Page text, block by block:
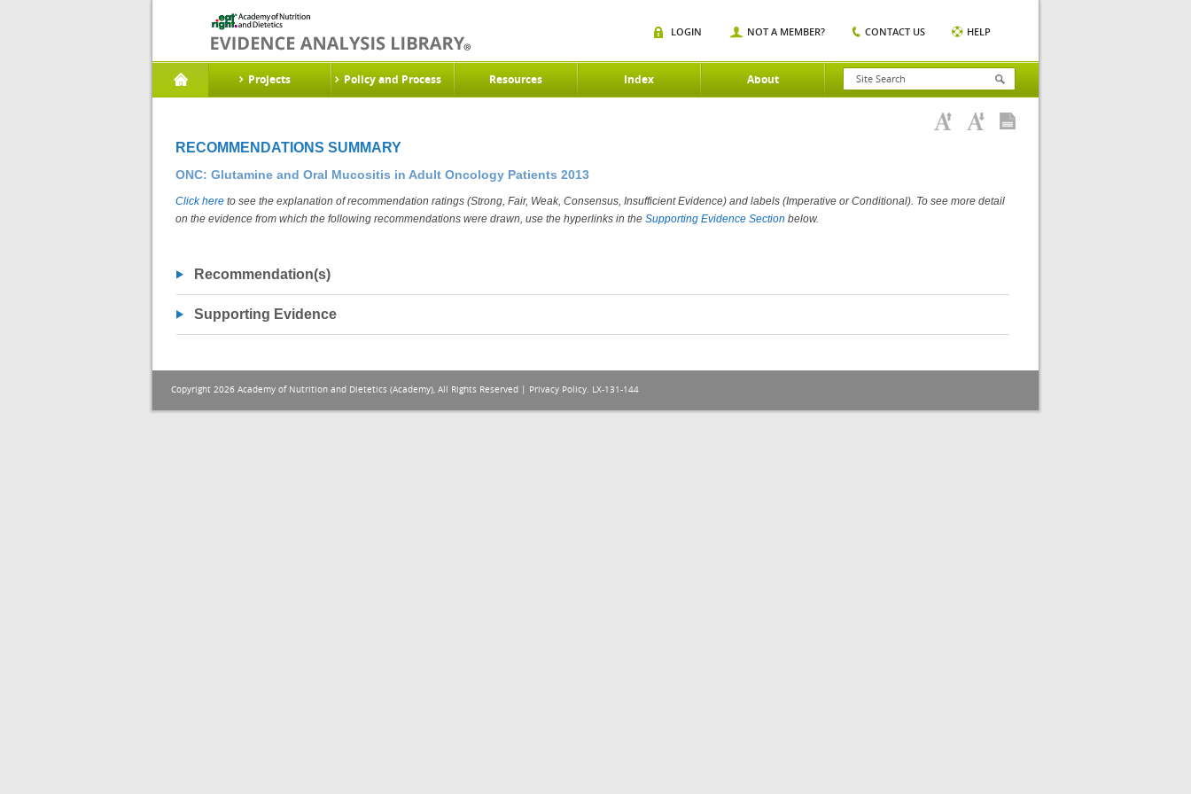
Projects Policy and Process Resources Index About
LOGIN NOT A MEMBER? CONTACT US HELP
RECOMMENDATIONS SUMMARY
ONC: Glutamine and Oral Mucositis in Adult Oncology Patients 2013
Click here to see the explanation of recommendation ratings (Strong, Fair, Weak, Consensus, Insufficient Evidence) and labels (Imperative or Conditional). To see more detail
on the evidence from which the following recommendations were drawn, use the hyperlinks in the Supporting Evidence Section below.
Recommendation(s)
Supporting Evidence
Copyright 2026 Academy of Nutrition and Dietetics (Academy), All Rights Reserved | Privacy Policy. LX-131-144